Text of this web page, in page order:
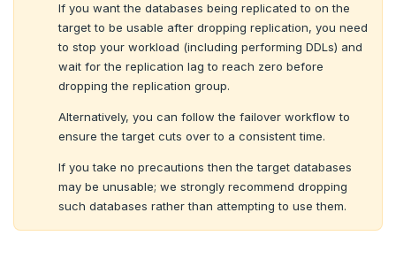
If you want the databases being replicated to on the
target to be usable after dropping replication, you need
to stop your workload (including performing DDLs) and
wait for the replication lag to reach zero before
dropping the replication group.
Alternatively, you can follow the failover workflow to
ensure the target cuts over to a consistent time.
If you take no precautions then the target databases
may be unusable; we strongly recommend dropping
such databases rather than attempting to use them.